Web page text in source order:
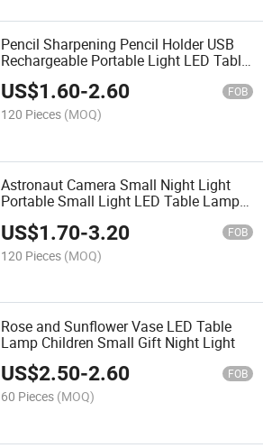
Pencil Sharpening Pencil Holder USB
Rechargeable Portable Light LED Table
Lamp Night Light Cute Duck Camera
Night Light
US$1.60-2.60 FOB
120 Pieces (MOQ)
Astronaut Camera Small Night Light
Portable Small Light LED Table Lamp
Table
US$1.70-3.20 FOB
120 Pieces (MOQ)
Rose and Sunflower Vase LED Table
Lamp Children Small Gift Night Light
US$2.50-2.60 FOB
60 Pieces (MOQ)